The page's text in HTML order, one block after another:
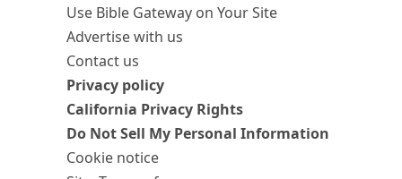
Use Bible Gateway on Your Site
Advertise with us
Contact us
Privacy policy
California Privacy Rights
Do Not Sell My Personal Information
Cookie notice